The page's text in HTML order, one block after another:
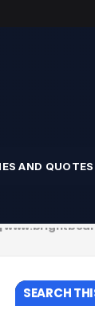
AND QUOTES
SEARCH